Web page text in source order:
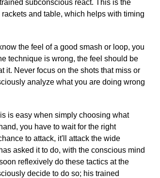
subconscious react. This is the
and table, which helps with timing
the feel of a good smash or loop, you
technique is wrong, the feel should be
it. Never focus on the shots that miss or
analyze what you are doing wrong
is easy when simply choosing what
you have to wait for the right
to attack, it'll attack the wide
asked it to do, with the conscious mind
reflexively do these tactics at the
decide to do so; his trained